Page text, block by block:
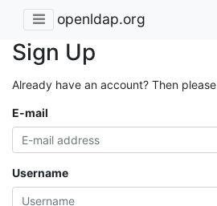
openldap.org
Sign Up
Already have an account? Then please
E-mail
Username